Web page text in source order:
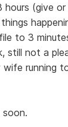
(give
to 3
still not a
running
soon.